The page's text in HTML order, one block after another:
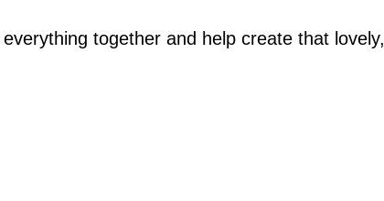
together and help create that lovely,